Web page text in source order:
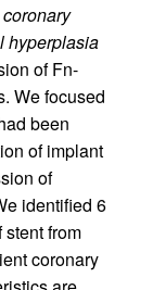
hyperplasia
of Fn-
We focused
been
of implant
of
identified 6
from
coronary